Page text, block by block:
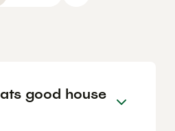
good house